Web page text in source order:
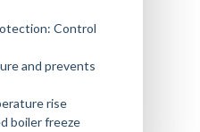
Control
and prevents
rise
boiler freeze